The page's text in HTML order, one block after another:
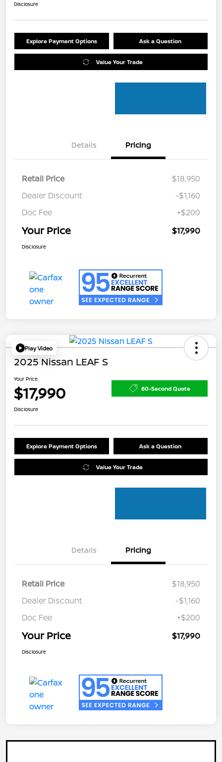
Disclosure
Explore Payment Options Ask a Question
Value Your Trade
Details Pricing
Retail Price
$18,950
Dealer Discount
-$1,160
Doc Fee
+$200
Your Price $17,990
Disclosure
Play Video
2025 Nissan LEAF S
Your Price
$17,990 60-Second Quote
Disclosure
Explore Payment Options Ask a Question
Value Your Trade
Details Pricing
Retail Price
$18,950
Dealer Discount
-$1,160
Doc Fee
+$200
Your Price $17,990
Disclosure